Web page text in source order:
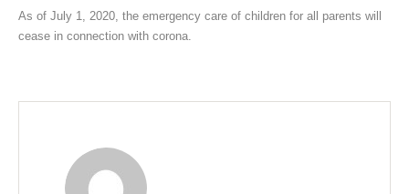
As of July 1, 2020, the emergency care of children for all parents will
cease in connection with corona.